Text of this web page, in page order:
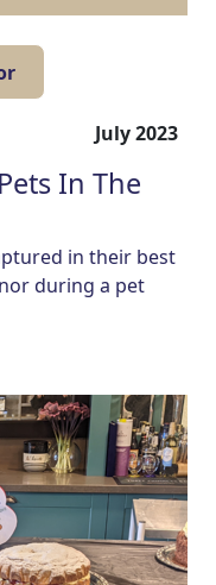
July 2023
In The
in their best
during a pet